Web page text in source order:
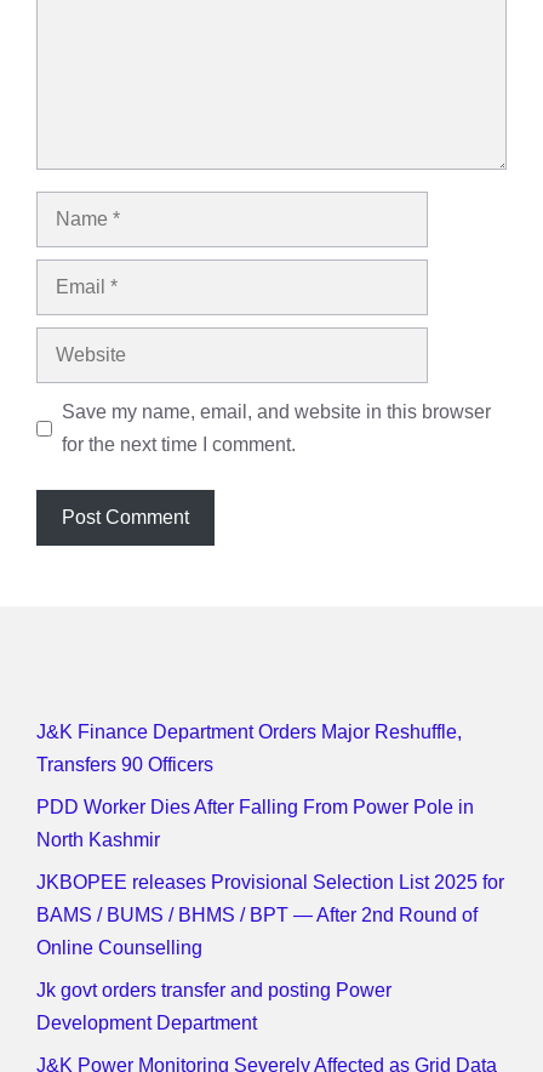
Name
Email
Website
Save my name, email, and website in this browser
for the next time I comment.
J&K Finance Department Orders Major Reshuffle,
Transfers 90 Officers
PDD Worker Dies After Falling From Power Pole in
North Kashmir
JKBOPEE releases Provisional Selection List 2025 for
BAMS / BUMS / BHMS / BPT — After 2nd Round of
Online Counselling
Jk govt orders transfer and posting Power
Development Department
J&K Power Monitoring Severely Affected as Grid Data